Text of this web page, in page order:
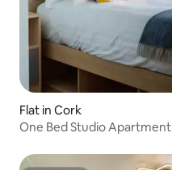
Flat in Cork
One Bed Studio Apartment